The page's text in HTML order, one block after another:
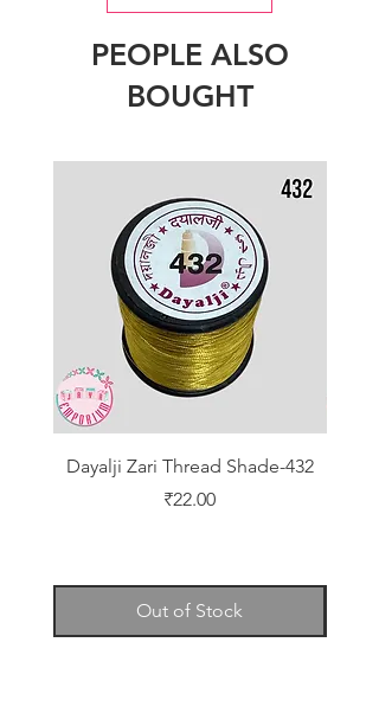
PEOPLE ALSO
BOUGHT
Dayalji Zari Thread Shade-432
Price
₹22.00
Out of Stock